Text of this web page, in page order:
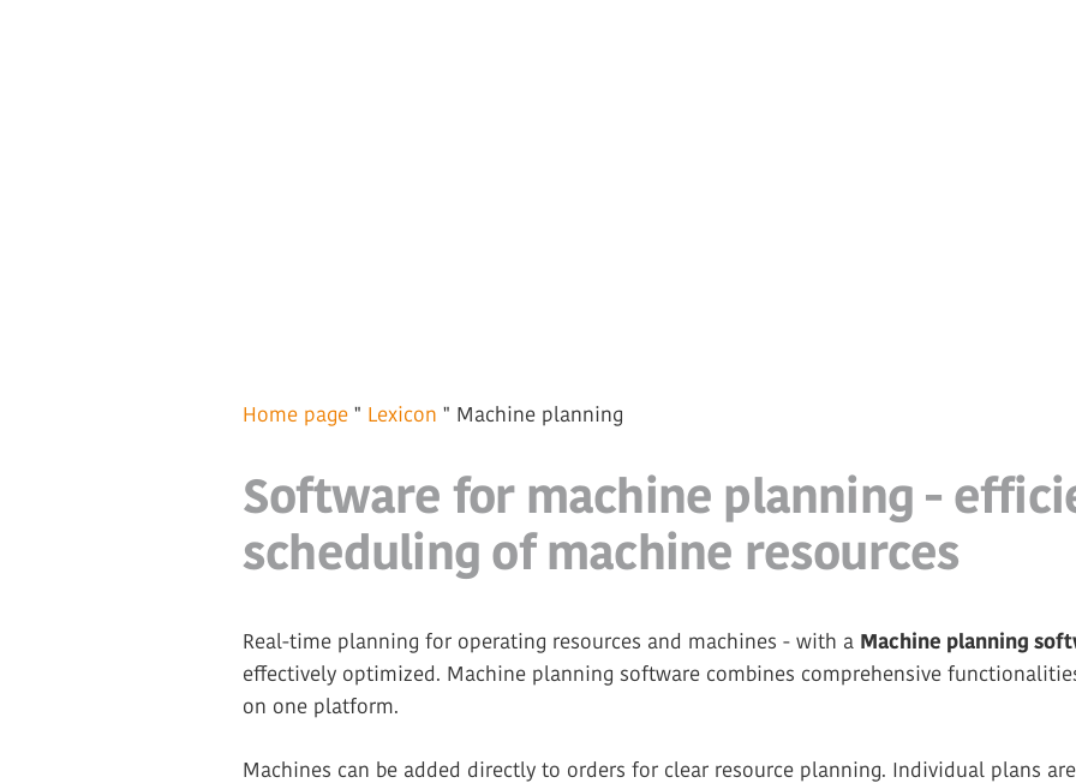
Home page " Lexicon " Machine planning
Software for machine planning -
scheduling of machine resources
Real-time planning for operating resources and machines - with a Machine planning
effectively optimized. Machine planning software combines comprehensive
on one platform.
Machines can be added directly to orders for clear resource planning. Individual plans